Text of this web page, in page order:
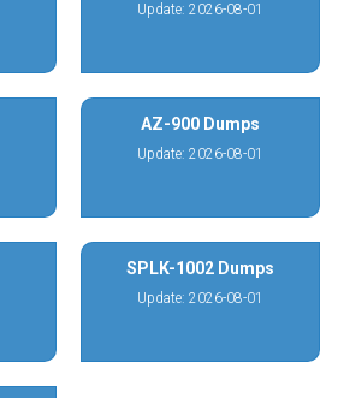
Update: 2026-08-01
AZ-900 Dumps
Update: 2026-08-01
SPLK-1002 Dumps
Update: 2026-08-01